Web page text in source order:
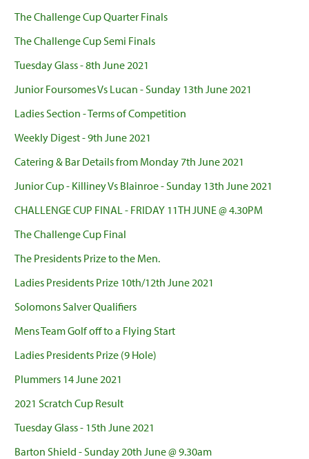
The Challenge Cup Quarter Finals
The Challenge Cup Semi Finals
Tuesday Glass - 8th June 2021
Junior Foursomes Vs Lucan - Sunday 13th June 2021
Ladies Section - Terms of Competition
Weekly Digest - 9th June 2021
Catering & Bar Details from Monday 7th June 2021
Junior Cup - Killiney Vs Blainroe - Sunday 13th June 2021
CHALLENGE CUP FINAL - FRIDAY 11TH JUNE @ 4.30PM
The Challenge Cup Final
The Presidents Prize to the Men.
Ladies Presidents Prize 10th/12th June 2021
Solomons Salver Qualifiers
Mens Team Golf off to a Flying Start
Ladies Presidents Prize (9 Hole)
Plummers 14 June 2021
2021 Scratch Cup Result
Tuesday Glass - 15th June 2021
Barton Shield - Sunday 20th June @ 9.30am